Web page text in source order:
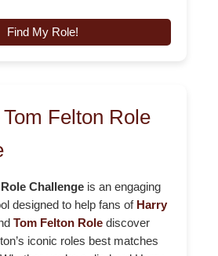
Find My Role!
Felton Role
Challenge is an engaging
designed to help fans of Harry
Tom Felton Role discover
iconic roles best matches